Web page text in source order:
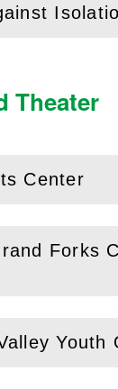
section)
Theater
Center
section)
Forks
Youth
section)